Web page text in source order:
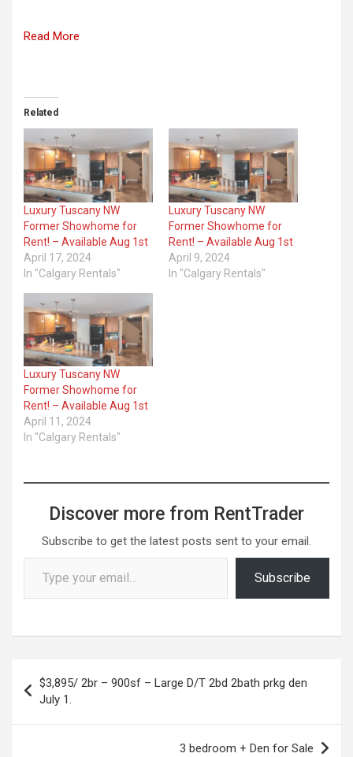
Read More
Related
Luxury Tuscany NW
Former Showhome for
Rent! – Available Aug 1st
April 17, 2024
In "Calgary Rentals"
Luxury Tuscany NW
Former Showhome for
Rent! – Available Aug 1st
April 9, 2024
In "Calgary Rentals"
Luxury Tuscany NW
Former Showhome for
Rent! – Available Aug 1st
April 11, 2024
In "Calgary Rentals"
Discover more from RentTrader
Subscribe to get the latest posts sent to your email.
Type your email…
Subscribe
Post
navigation
$3,895/ 2br – 900sf – Large D/T 2bd 2bath prkg den
July 1.
3 bedroom + Den for Sale